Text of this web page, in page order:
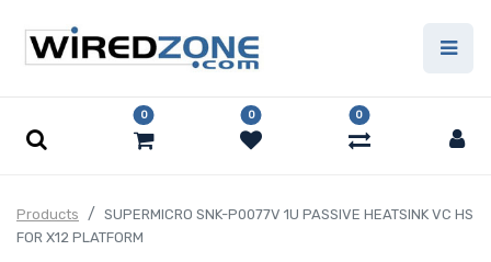
0 0 0
Products
SUPERMICRO SNK-P0077V 1U PASSIVE HEATSINK VC HS
FOR X12 PLATFORM